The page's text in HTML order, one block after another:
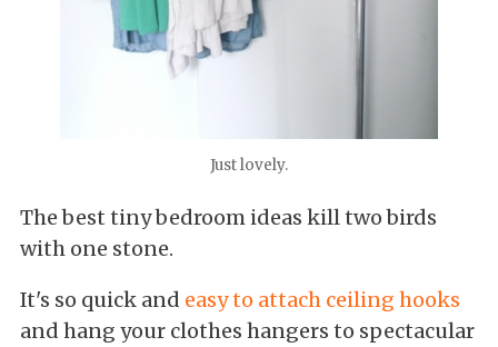
Just lovely.
The best tiny bedroom ideas kill two birds
with one stone.
It's so quick and easy to attach ceiling hooks
and hang your clothes hangers to spectacular